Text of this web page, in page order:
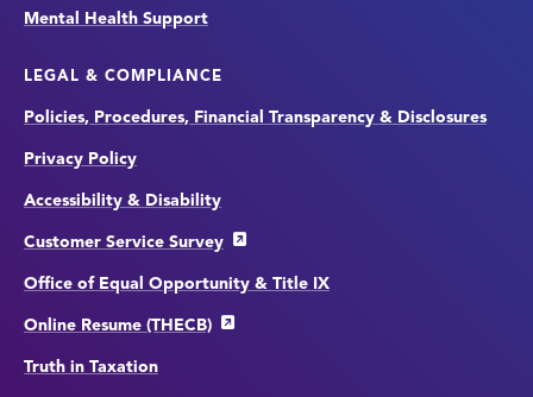
Mental Health Support
LEGAL & COMPLIANCE
Policies, Procedures, Financial Transparency & Disclosures
Privacy Policy
Accessibility & Disability
Customer Service Survey
Office of Equal Opportunity & Title IX
Online Resume (THECB)
Truth in Taxation